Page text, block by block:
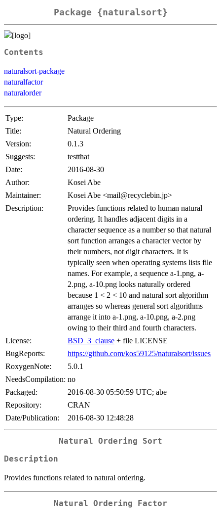
Package {naturalsort}
Contents
naturalsort-package
naturalfactor
naturalorder
Type:
Package
Title:
Natural Ordering
Version:
0.1.3
Suggests:
testthat
Date:
2016-08-30
Author:
Kosei Abe
Maintainer:
Kosei Abe <mail@recyclebin.jp>
Description:
Provides functions related to human natural
ordering. It handles adjacent digits in a
character sequence as a number so that natural
sort function arranges a character vector by
their numbers, not digit characters. It is
typically seen when operating systems lists file
names. For example, a sequence a-1.png, a-
2.png, a-10.png looks naturally ordered
because 1 < 2 < 10 and natural sort algorithm
arranges so whereas general sort algorithms
arrange it into a-1.png, a-10.png, a-2.png
owing to their third and fourth characters.
License:
BSD_3_clause + file LICENSE
BugReports:
https://github.com/kos59125/naturalsort/issues
RoxygenNote:
5.0.1
NeedsCompilation: no
Packaged:
2016-08-30 05:50:59 UTC; abe
Repository:
CRAN
Date/Publication:
2016-08-30 12:48:28
Natural Ordering Sort
Description
Provides functions related to natural ordering.
Natural Ordering Factor